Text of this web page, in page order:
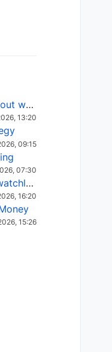
conditions?
13:20
09:15
07:30
Not able to upload watchlist on tradepoint
16:20
15:26